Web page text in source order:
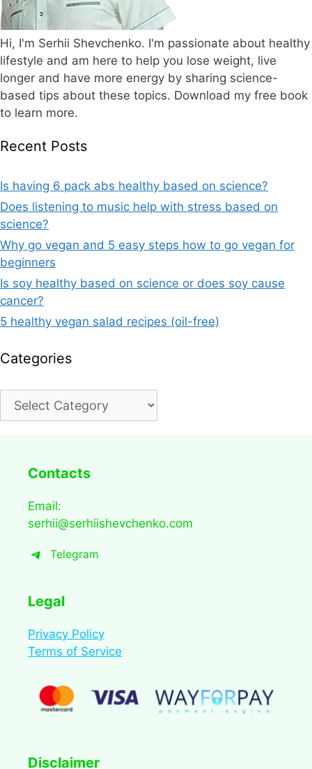
Hi, I'm Serhii Shevchenko. I'm passionate about healthy
lifestyle and am here to help you lose weight, live
longer and have more energy by sharing science-
based tips about these topics. Download my free book
to learn more.
Recent Posts
Is having 6 pack abs healthy based on science?
Does listening to music help with stress based on
science?
Why go vegan and 5 easy steps how to go vegan for
beginners
Is soy healthy based on science or does soy cause
cancer?
5 healthy vegan salad recipes (oil-free)
Categories
Contacts
Email:
serhii@serhiishevchenko.com
Telegram
Legal
Privacy Policy
Terms of Service
Disclaimer